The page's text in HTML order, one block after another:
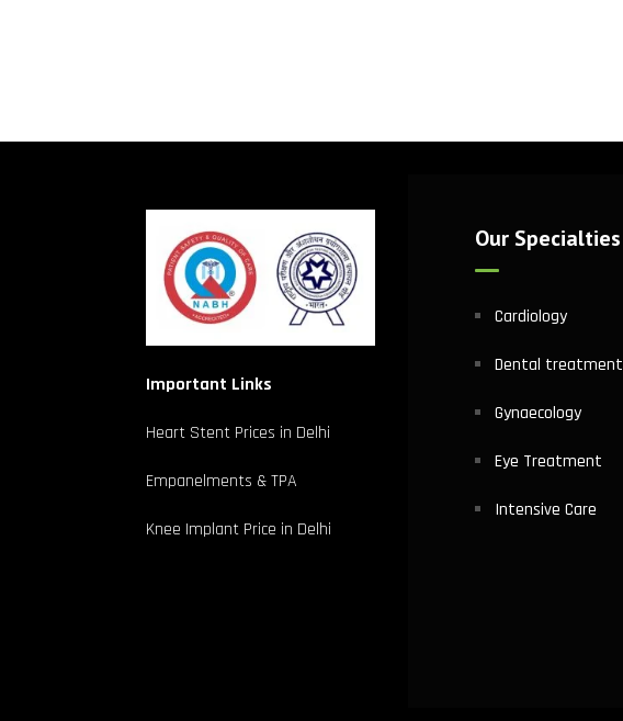
Important Links
Heart Stent Prices in Delhi
Empanelments & TPA
Knee Implant Price in Delhi
Our Specialties
Cardiology
Dental treatment
Gynaecology
Eye Treatment
Intensive Care